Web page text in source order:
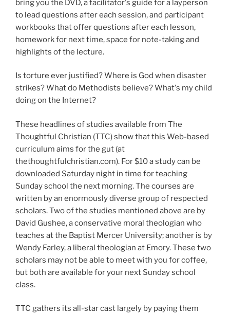
bring you the DVD, a facilitator's guide for a layperson
to lead questions after each session, and participant
workbooks that offer questions after each lesson,
homework for next time, space for note-taking and
highlights of the lecture.
Is torture ever justified? Where is God when disaster
strikes? What do Methodists believe? What's my child
doing on the Internet?
These headlines of studies available from The
Thoughtful Christian (TTC) show that this Web-based
curriculum aims for the gut (at
thethoughtfulchristian.com). For $10 a study can be
downloaded Saturday night in time for teaching
Sunday school the next morning. The courses are
written by an enormously diverse group of respected
scholars. Two of the studies mentioned above are by
David Gushee, a conservative moral theologian who
teaches at the Baptist Mercer University; another is by
Wendy Farley, a liberal theologian at Emory. These two
scholars may not be able to meet with you for coffee,
but both are available for your next Sunday school
class.
TTC gathers its all-star cast largely by paying them